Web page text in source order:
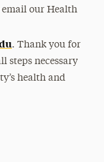
email our Health
. Thank you for
steps necessary
health and